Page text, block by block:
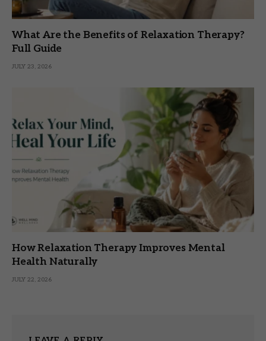
What Are the Benefits of Relaxation Therapy?
Full Guide
JULY 23, 2026
How Relaxation Therapy Improves Mental
Health Naturally
JULY 22, 2026